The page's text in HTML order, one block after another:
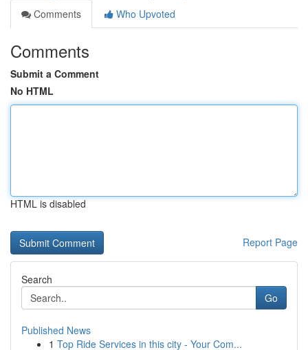
Comments
Who Upvoted
Comments
Submit a Comment
No HTML
HTML is disabled
Report Page
Search
Go
Published News
1 Top Ride Services in this city - Your Com...